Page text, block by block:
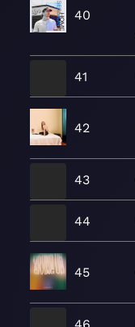
40
41
42
43
44
45
46